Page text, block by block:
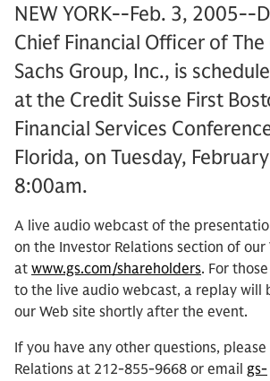
NEW YORK--Feb. 3, 2005--
Chief Financial Officer of
Sachs Group, Inc., is
at the Credit Suisse First
Financial Services
Florida, on Tuesday,
8:00am.
A live audio webcast of the
on the Investor Relations section of our
at www.gs.com/shareholders. For
to the live audio webcast, a replay will
our Web site shortly after the event.
If you have any other questions,
Relations at 212-855-9668 or email gs-